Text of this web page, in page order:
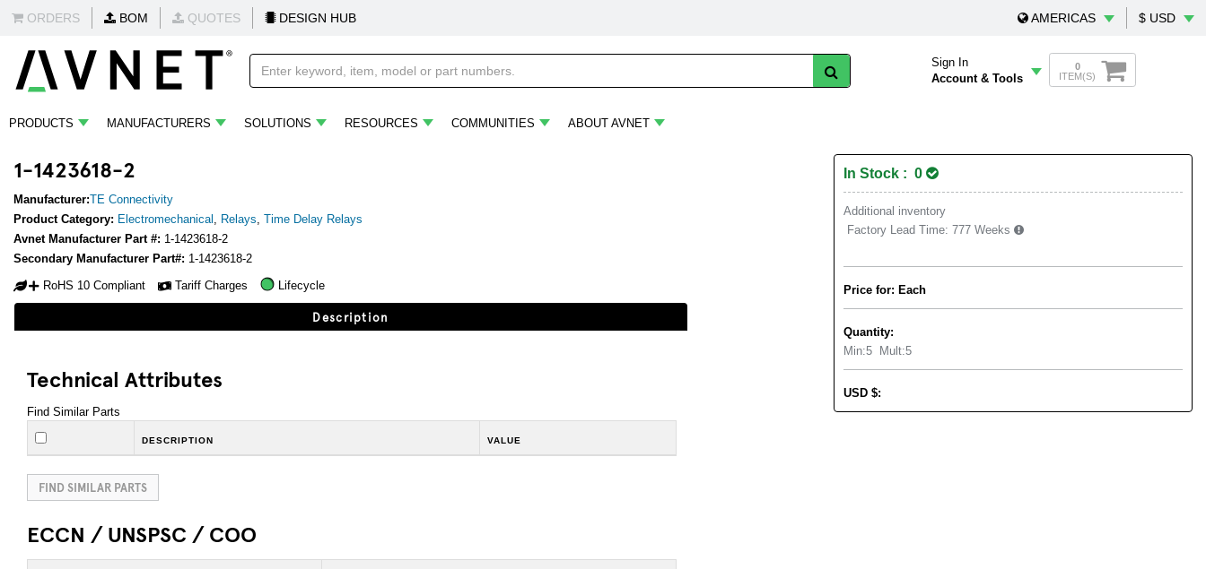
ORDERS BOM QUOTES DESIGN HUB AMERICAS $ USD
Sign In
Account & Tools
0
ITEM(S)
PRODUCTS MANUFACTURERS SOLUTIONS RESOURCES COMMUNITIES ABOUT AVNET
1-1423618-2
Manufacturer:TE Connectivity
Product Category: Electromechanical , Relays, Time Delay Relays
Avnet Manufacturer Part #: 1-1423618-2
Secondary Manufacturer Part#: 1-1423618-2
RoHS 10 Compliant
Tariff Charges Lifecycle
Description
Technical Attributes
Find Similar Parts
DESCRIPTION VALUE
FIND SIMILAR PARTS
ECCN / UNSPSC / COO
In Stock : 0
Additional inventory
Factory Lead Time: 777 Weeks
Price for: Each
Quantity:
Min:5 Mult:5
USD $: